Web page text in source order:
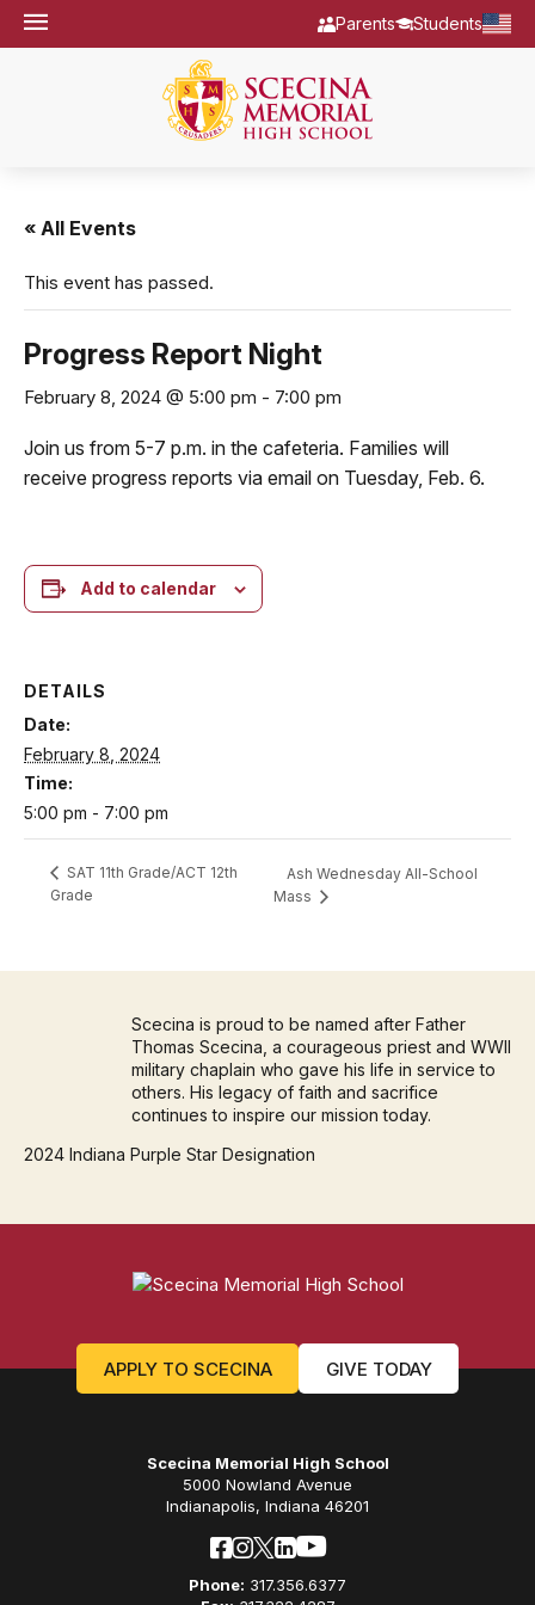
Parents Students
« All Events
This event has passed.
Progress Report Night
February 8, 2024 @ 5:00 pm - 7:00 pm
Join us from 5-7 p.m. in the cafeteria. Families will
receive progress reports via email on Tuesday, Feb. 6.
Add to calendar
DETAILS
Date:
February 8, 2024
Time:
5:00 pm - 7:00 pm
SAT 11th Grade/ACT 12th
Grade
Ash Wednesday All-School
Mass
Scecina is proud to be named after Father
Thomas Scecina, a courageous priest and WWII
military chaplain who gave his life in service to
others. His legacy of faith and sacrifice
continues to inspire our mission today.
2024 Indiana Purple Star Designation
APPLY TO SCECINA GIVE TODAY
Scecina Memorial High School
5000 Nowland Avenue
Indianapolis, Indiana 46201
Phone: 317.356.6377